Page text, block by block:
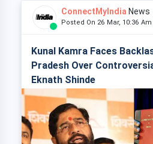
ConnectMyIndia News
Posted On 26 Mar, 10:36
Kunal Kamra Faces
Pradesh Over
Eknath Shinde